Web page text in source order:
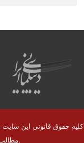
مطالب با ذکر منابع بلا مانع است.